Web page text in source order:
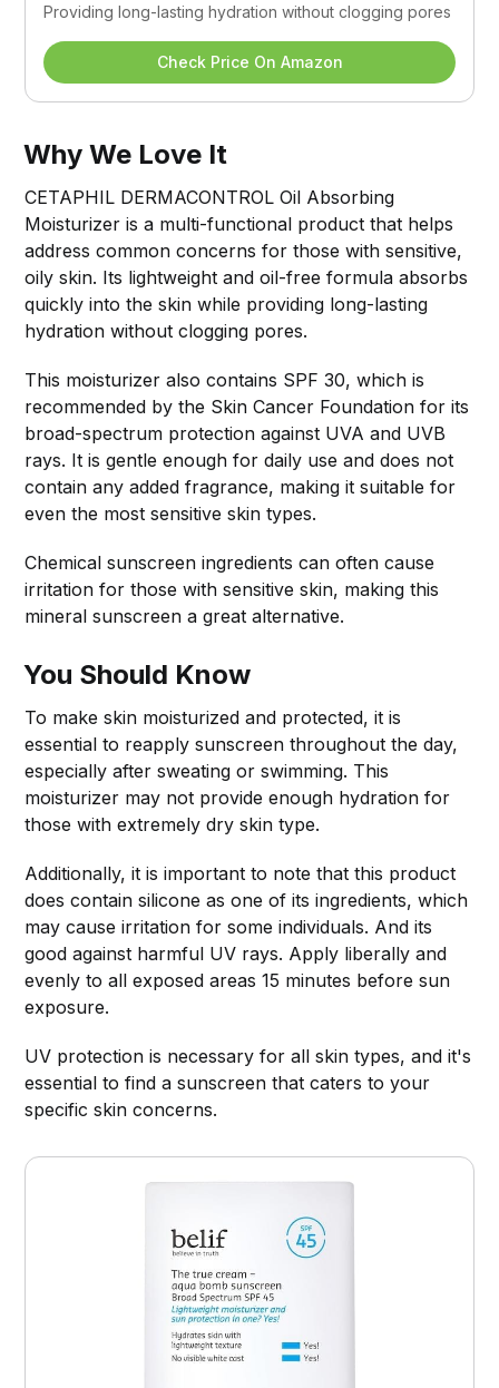
Providing long-lasting hydration without clogging pores
Check Price On Amazon
Why We Love It
CETAPHIL DERMACONTROL Oil Absorbing
Moisturizer is a multi-functional product that helps
address common concerns for those with sensitive,
oily skin. Its lightweight and oil-free formula absorbs
quickly into the skin while providing long-lasting
hydration without clogging pores.
This moisturizer also contains SPF 30, which is
recommended by the Skin Cancer Foundation for its
broad-spectrum protection against UVA and UVB
rays. It is gentle enough for daily use and does not
contain any added fragrance, making it suitable for
even the most sensitive skin types.
Chemical sunscreen ingredients can often cause
irritation for those with sensitive skin, making this
mineral sunscreen a great alternative.
You Should Know
To make skin moisturized and protected, it is
essential to reapply sunscreen throughout the day,
especially after sweating or swimming. This
moisturizer may not provide enough hydration for
those with extremely dry skin type.
Additionally, it is important to note that this product
does contain silicone as one of its ingredients, which
may cause irritation for some individuals. And its
good against harmful UV rays. Apply liberally and
evenly to all exposed areas 15 minutes before sun
exposure.
UV protection is necessary for all skin types, and it's
essential to find a sunscreen that caters to your
specific skin concerns.